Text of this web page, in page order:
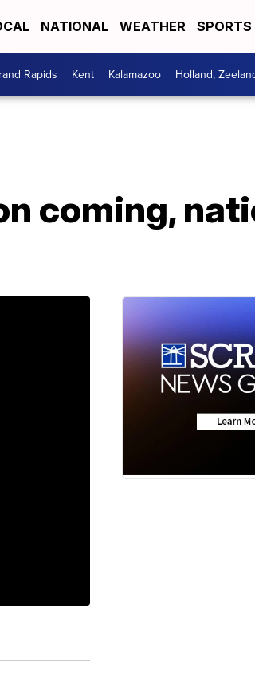
NATIONAL WEATHER SPORTS
Rapids Kent Kalamazoo Holland,
coming,